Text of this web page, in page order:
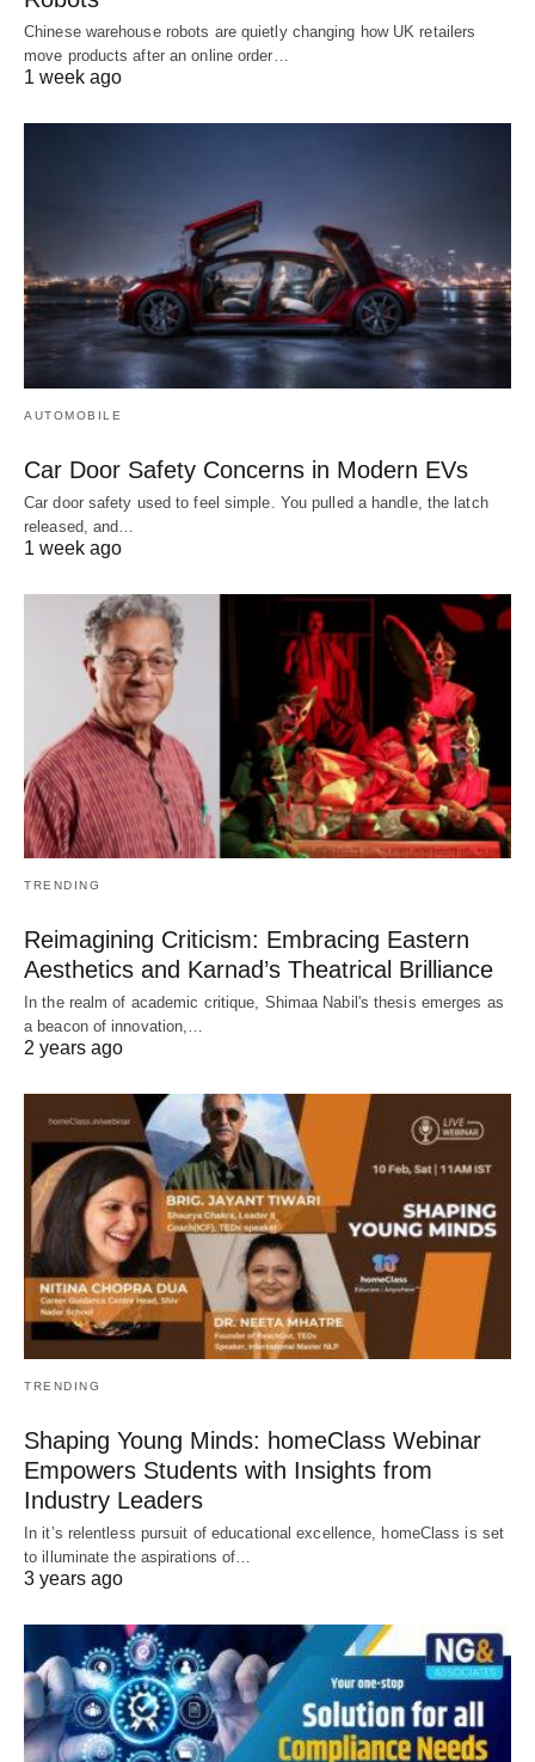
Chinese warehouse robots are quietly changing how UK retailers
move products after an online order…
1 week ago
AUTOMOBILE
Car Door Safety Concerns in Modern EVs
Car door safety used to feel simple. You pulled a handle, the latch
released, and…
1 week ago
TRENDING
Reimagining Criticism: Embracing Eastern
Aesthetics and Karnad’s Theatrical Brilliance
In the realm of academic critique, Shimaa Nabil's thesis emerges as
a beacon of innovation,…
2 years ago
TRENDING
Shaping Young Minds: homeClass Webinar
Empowers Students with Insights from
Industry Leaders
In it’s relentless pursuit of educational excellence, homeClass is set
to illuminate the aspirations of…
3 years ago